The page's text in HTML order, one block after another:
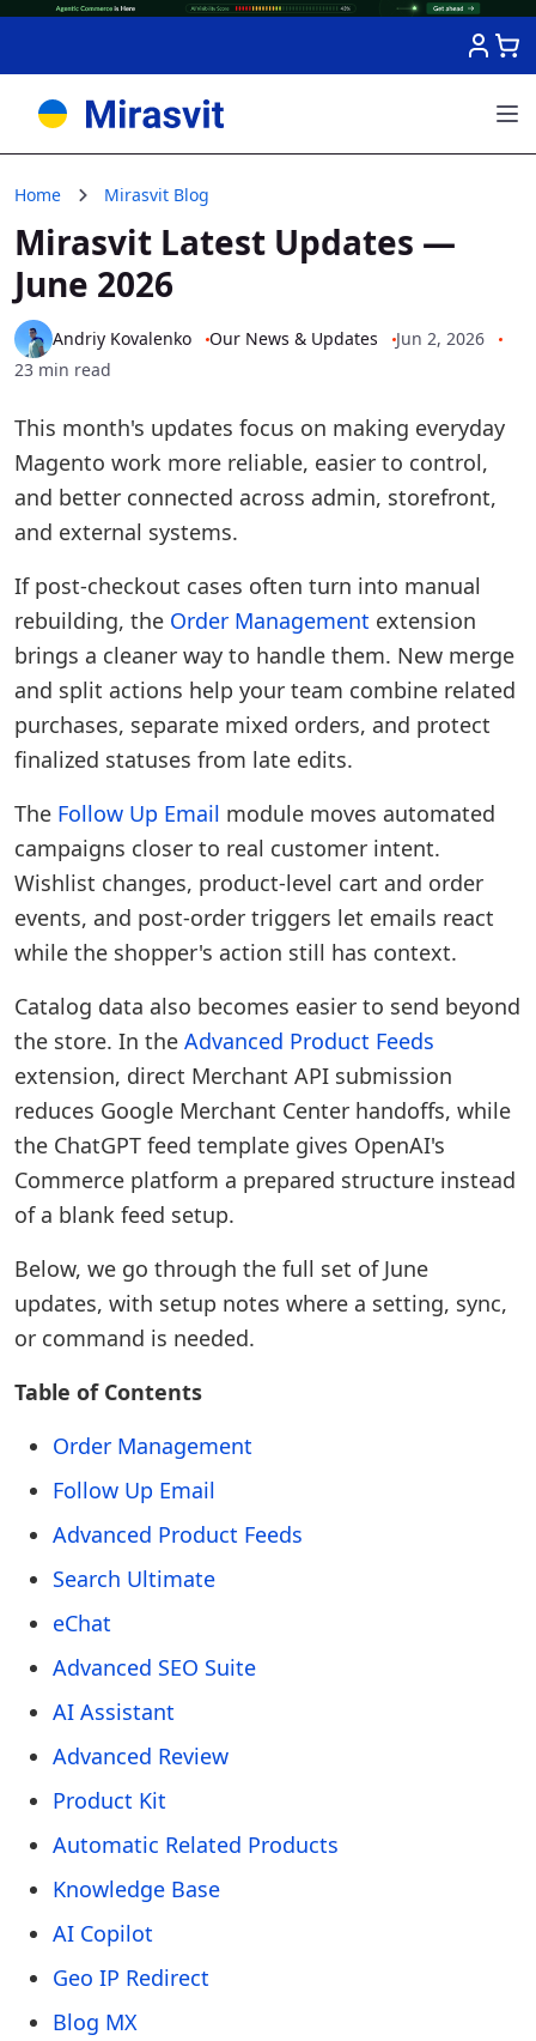
Home Mirasvit Blog
Mirasvit Latest Updates —
June 2026
Andriy Kovalenko Our News & Updates
Jun 2, 2026
23 min read
This month's updates focus on making everyday
Magento work more reliable, easier to control,
and better connected across admin, storefront,
and external systems.
If post-checkout cases often turn into manual
rebuilding, the Order Management extension
brings a cleaner way to handle them. New merge
and split actions help your team combine related
purchases, separate mixed orders, and protect
finalized statuses from late edits.
The Follow Up Email module moves automated
campaigns closer to real customer intent.
Wishlist changes, product-level cart and order
events, and post-order triggers let emails react
while the shopper's action still has context.
Catalog data also becomes easier to send beyond
the store. In the Advanced Product Feeds
extension, direct Merchant API submission
reduces Google Merchant Center handoffs, while
the ChatGPT feed template gives OpenAI's
Commerce platform a prepared structure instead
of a blank feed setup.
Below, we go through the full set of June
updates, with setup notes where a setting, sync,
or command is needed.
Table of Contents
Order Management
Follow Up Email
Advanced Product Feeds
Search Ultimate
eChat
Advanced SEO Suite
AI Assistant
Advanced Review
Product Kit
Automatic Related Products
Knowledge Base
AI Copilot
Geo IP Redirect
Blog MX